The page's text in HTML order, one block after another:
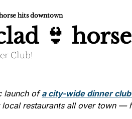
hits downtown
👙
Club!
launch of a city-wide dinner club
restaurants all over town —